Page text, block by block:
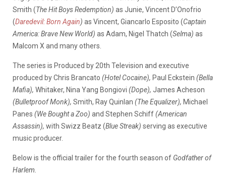
Smith (The Hit Boys Redemption) as Junie, Vincent D’Onofrio
(Daredevil: Born Again) as Vincent, Giancarlo Esposito (Captain
America: Brave New World) as Adam, Nigel Thatch (Selma) as
Malcom X and many others.
The series is Produced by 20th Television and executive
produced by Chris Brancato (Hotel Cocaine), Paul Eckstein (Bella
Mafia), Whitaker, Nina Yang Bongiovi (Dope), James Acheson
(Bulletproof Monk), Smith, Ray Quinlan (The Equalizer), Michael
Panes (We Bought a Zoo) and Stephen Schiff(American
Assassin), with Swizz Beatz (Blue Streak) serving as executive
music producer.
Below is the official trailer for the fourth season of Godfather of
Harlem.